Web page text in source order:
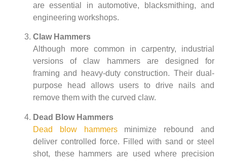
are essential in automotive, blacksmithing, and
engineering workshops.
Claw Hammers
Although more common in carpentry, industrial
versions of claw hammers are designed for
framing and heavy-duty construction. Their dual-
purpose head allows users to drive nails and
remove them with the curved claw.
Dead Blow Hammers
Dead blow hammersminimize rebound and
deliver controlled force. Filled with sand or steel
shot, these hammers are used where precision